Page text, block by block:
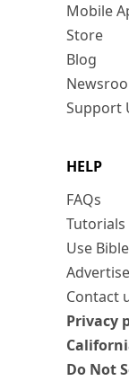
Mobile
Store
Blog
Support
HELP
FAQs
Tutorials
Use
Contact
Privacy
Do Not